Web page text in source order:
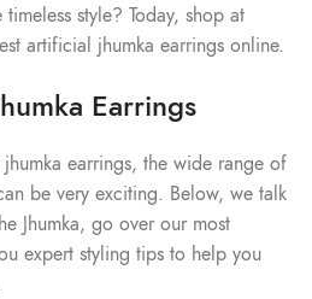
style? Today, shop at
artificial jhumka earrings online.
Earrings
earrings, the wide range of
be very exciting. Below, we talk
Jhumka, go over our most
expert styling tips to help you